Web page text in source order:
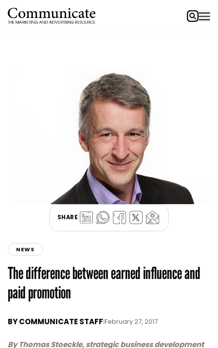
SHARE
NEWS
The difference between earned influence and
paid promotion
BYCOMMUNICATE STAFF|February 27, 2017
By Thomas Stoeckle, strategic business development